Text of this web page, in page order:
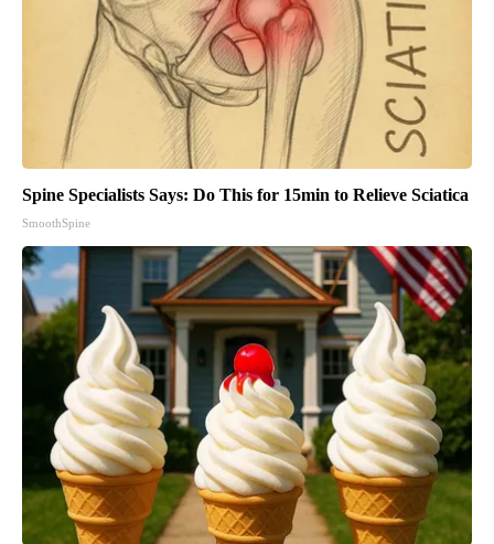
Spine Specialists Says: Do This for 15min to Relieve Sciatica
SmoothSpine